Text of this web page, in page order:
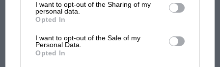
third parties.
I want to opt-out of the Sharing of my
personal data.
Opted In
I want to opt-out of the Sale of my
Personal Data.
Opted In
MOST VIEWED